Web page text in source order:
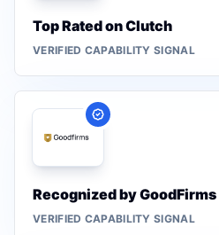
Top Rated on Clutch
VERIFIED CAPABILITY SIGNAL
Recognized by GoodFirms
VERIFIED CAPABILITY SIGNAL